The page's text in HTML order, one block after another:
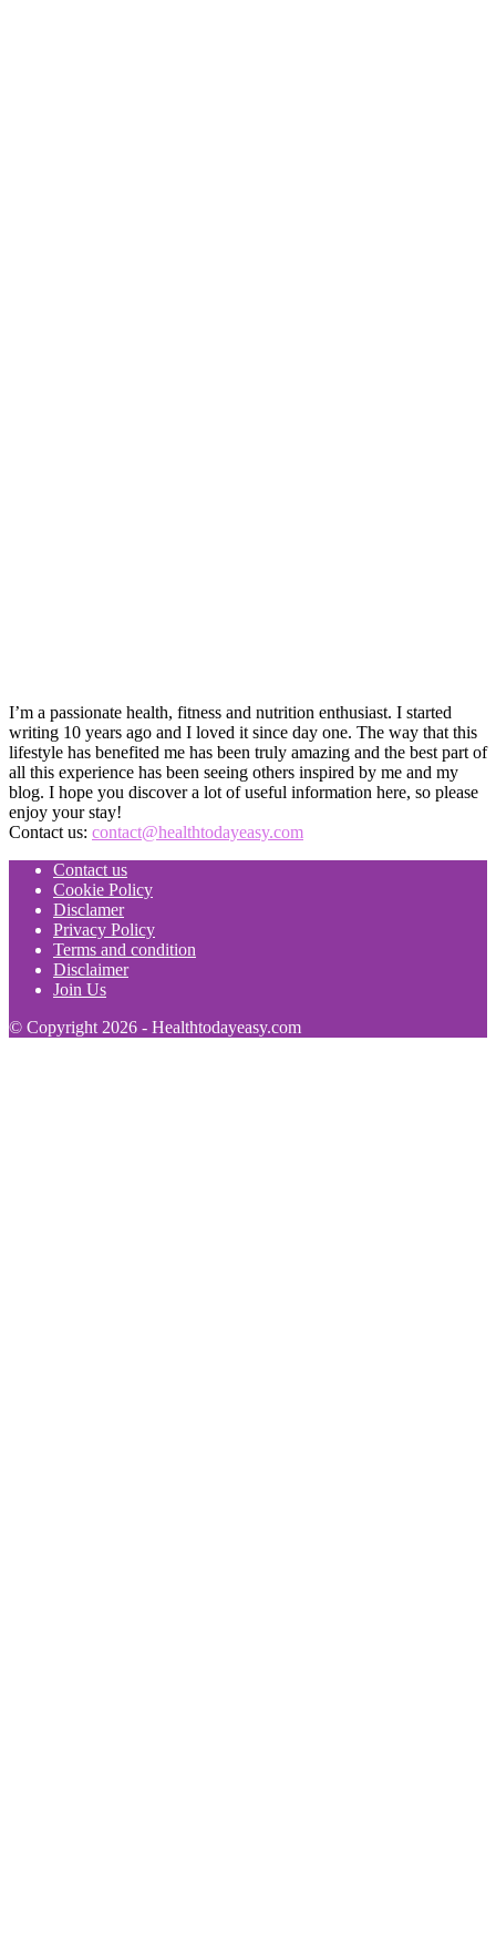
I’m a passionate health, fitness and nutrition enthusiast. I started
writing 10 years ago and I loved it since day one. The way that this
lifestyle has benefited me has been truly amazing and the best part of
all this experience has been seeing others inspired by me and my
blog. I hope you discover a lot of useful information here, so please
enjoy your stay!
Contact us: contact@healthtodayeasy.com
Contact us
Cookie Policy
Disclamer
Privacy Policy
Terms and condition
Disclaimer
Join Us
© Copyright 2026 - Healthtodayeasy.com